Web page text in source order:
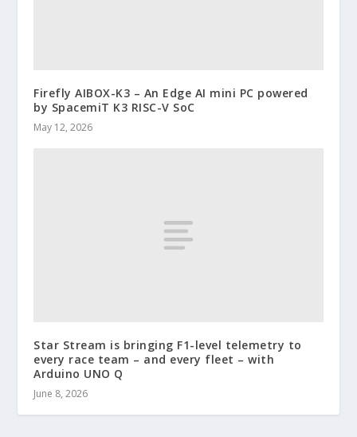
Firefly AIBOX-K3 – An Edge AI mini PC powered
by SpacemiT K3 RISC-V SoC
May 12, 2026
Star Stream is bringing F1-level telemetry to
every race team – and every fleet – with
Arduino UNO Q
June 8, 2026